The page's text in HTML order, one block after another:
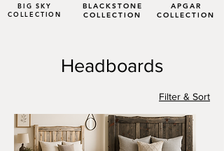
BIG SKY
COLLECTION
BLACKSTONE
COLLECTION
APGAR
COLLECTION
Headboards
Filter & Sort